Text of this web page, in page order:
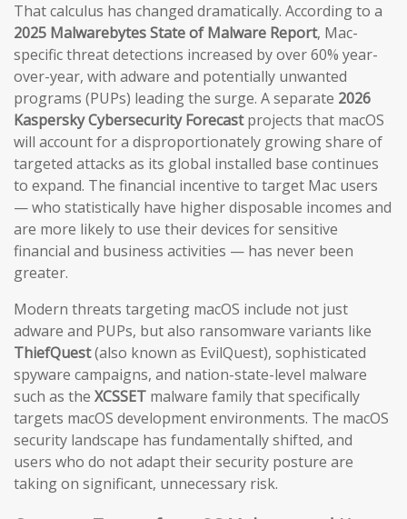
That calculus has changed dramatically. According to a
2025 Malwarebytes State of Malware Report, Mac-
specific threat detections increased by over 60% year-
over-year, with adware and potentially unwanted
programs (PUPs) leading the surge. A separate 2026
Kaspersky Cybersecurity Forecastprojects that macOS
will account for a disproportionately growing share of
targeted attacks as its global installed base continues
to expand. The financial incentive to target Mac users
— who statistically have higher disposable incomes and
are more likely to use their devices for sensitive
financial and business activities — has never been
greater.
Modern threats targeting macOS include not just
adware and PUPs, but also ransomware variants like
ThiefQuest(also known as EvilQuest), sophisticated
spyware campaigns, and nation-state-level malware
such as the XCSSET malware family that specifically
targets macOS development environments. The macOS
security landscape has fundamentally shifted, and
users who do not adapt their security posture are
taking on significant, unnecessary risk.